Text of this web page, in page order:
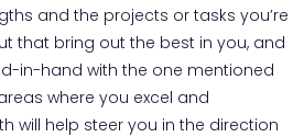
and the projects or tasks you’re
that bring out the best in you, and
in-hand with the one mentioned
where you excel and
will help steer you in the direction